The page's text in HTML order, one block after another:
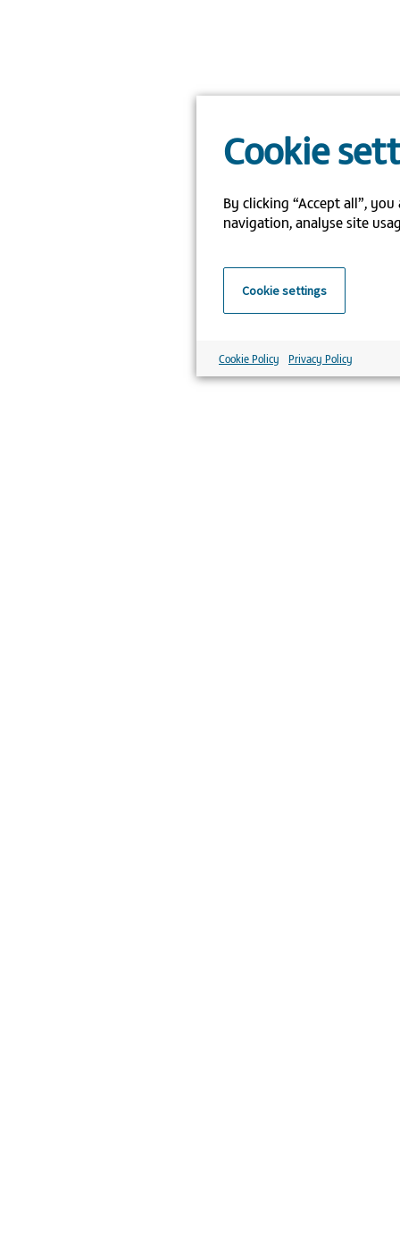
Cookie
By clicking “Accept all”,
navigation, analyse site
Cookie settings
Cookie Policy Privacy Policy